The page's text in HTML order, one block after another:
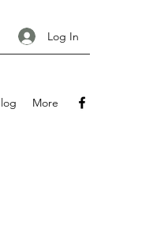
Log In
More